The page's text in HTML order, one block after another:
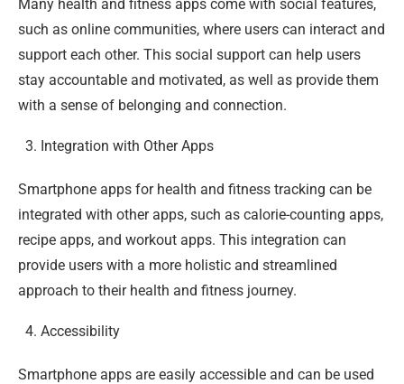
Many health and fitness apps come with social features,
such as online communities, where users can interact and
support each other. This social support can help users
stay accountable and motivated, as well as provide them
with a sense of belonging and connection.
Integration with Other Apps
Smartphone apps for health and fitness tracking can be
integrated with other apps, such as calorie-counting apps,
recipe apps, and workout apps. This integration can
provide users with a more holistic and streamlined
approach to their health and fitness journey.
Accessibility
Smartphone apps are easily accessible and can be used